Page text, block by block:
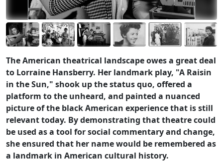
The American theatrical landscape owes a great deal
to Lorraine Hansberry. Her landmark play, "A Raisin
in the Sun," shook up the status quo, offered a
platform to the unheard, and painted a nuanced
picture of the black American experience that is still
relevant today. By demonstrating that theatre could
be used as a tool for social commentary and change,
she ensured that her name would be remembered as
a landmark in American cultural history.